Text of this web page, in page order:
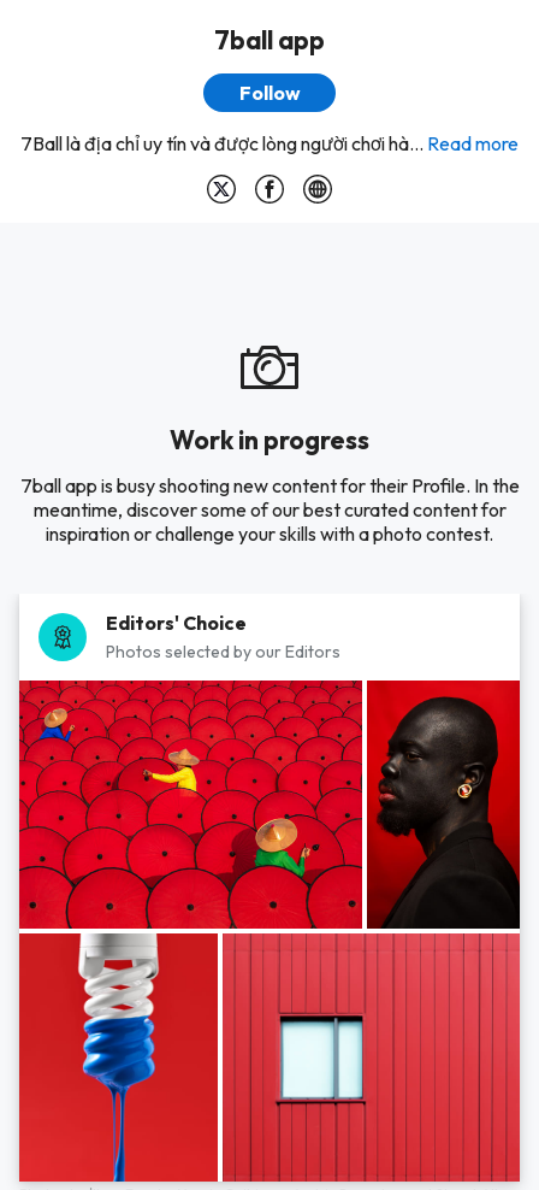
7ball app
Follow
7Ball là địa chỉ uy tín và được lòng người chơi hà... Read more
Work in progress
7ball app is busy shooting new content for their Profile. In the
meantime, discover some of our best curated content for
inspiration or challenge your skills with a photo contest.
Editors' Choice
Photos selected by our Editors